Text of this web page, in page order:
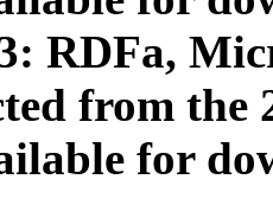
RDFa,
from the
for